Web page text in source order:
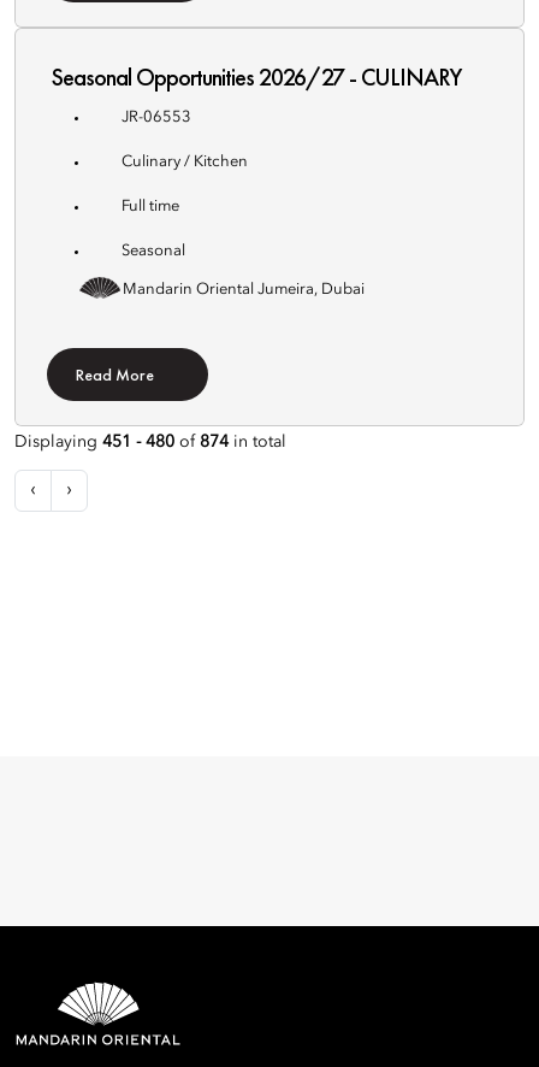
Seasonal Opportunities 2026/27 - CULINARY
JR-06553
Culinary / Kitchen
Full time
Seasonal
Mandarin Oriental Jumeira, Dubai
Read More
Displaying 451 - 480 of 874in total
‹ ›